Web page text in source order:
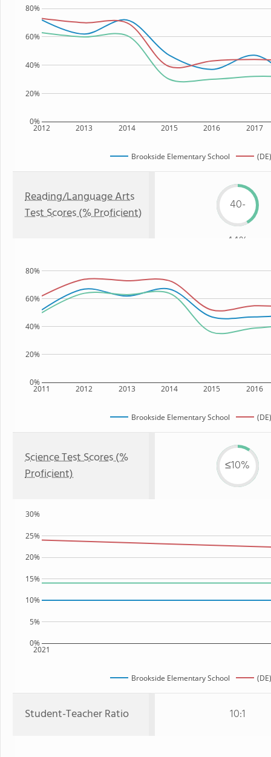
2012 2013 2014 2015 2016 2017
0%
20%
40%
60%
80%
Brookside Elementary School
Reading/Language Arts
Test Scores (% Proficient)
40-
44%
2011 2012 2013 2014 2015 2016
0%
20%
40%
60%
80%
Brookside Elementary School
Science Test Scores (%
Proficient)
≤10%
2021
0%
5%
10%
15%
20%
25%
30%
Brookside Elementary School
Student-Teacher Ratio 10:1